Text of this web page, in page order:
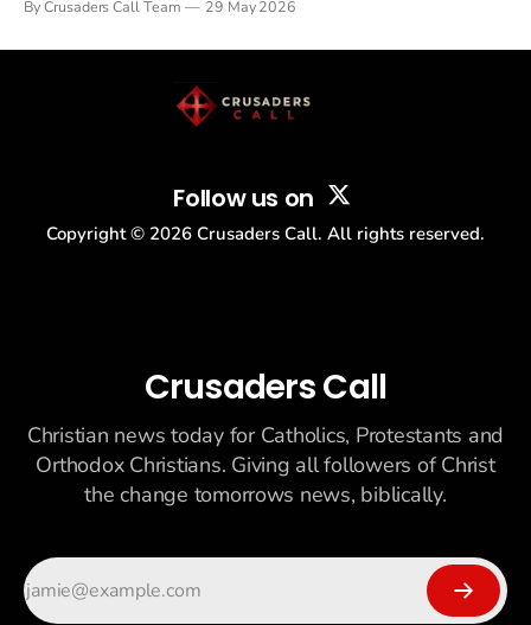
drew thousands of believers to the National Mall. The cultural
By Crusaders Call Team 29 May 2026
Follow us on
Copyright © 2026 Crusaders Call. All rights reserved.
Crusaders Call
Christian news today for Catholics, Protestants and
Orthodox Christians. Giving all followers of Christ
the change tomorrows news, biblically.